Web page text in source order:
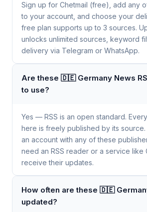
Sign up for Chetmail (free), add any
to your account, and choose your
free plan supports up to 3 sources.
unlocks unlimited sources, keyword
delivery via Telegram or WhatsApp.
Are these 🇩🇪 Germany News
to use?
Yes — RSS is an open standard.
here is freely published by its
an account with any of these
need an RSS reader or a service like
receive their updates.
How often are these 🇩🇪
updated?